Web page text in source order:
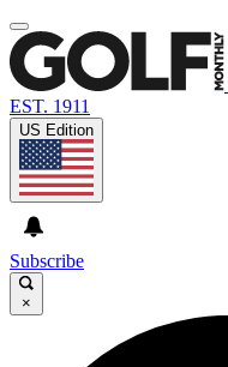
EST. 1911
US Edition
Subscribe
×